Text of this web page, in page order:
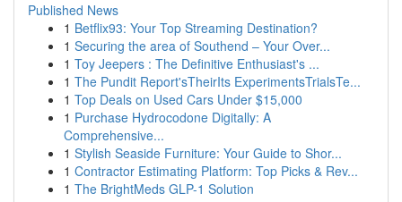
Published News
1 Betflix93: Your Top Streaming Destination?
1 Securing the area of Southend – Your Over...
1 Toy Jeepers : The Definitive Enthusiast's ...
1 The Pundit Report'sTheirIts ExperimentsTrialsTe...
1 Top Deals on Used Cars Under $15,000
1 Purchase Hydrocodone Digitally: A
Comprehensive...
1 Stylish Seaside Furniture: Your Guide to Shor...
1 Contractor Estimating Platform: Top Picks & Rev...
1 The BrightMeds GLP-1 Solution